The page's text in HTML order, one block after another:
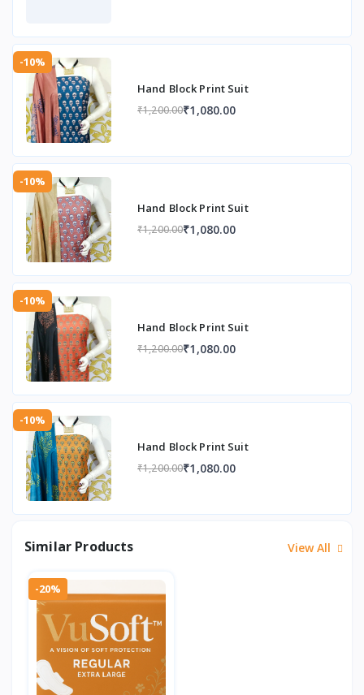
-10%
Hand Block Print Suit
₹1,200.00₹1,080.00
-10%
Hand Block Print Suit
₹1,200.00₹1,080.00
-10%
Hand Block Print Suit
₹1,200.00₹1,080.00
-10%
Hand Block Print Suit
₹1,200.00₹1,080.00
Similar Products View All
-20%